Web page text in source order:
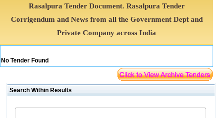
Rasalpura Tender Document. Rasalpura Tender
Corrigendum and News from all the Government Dept and
Private Company across India
No Tender Found
Search Within Results